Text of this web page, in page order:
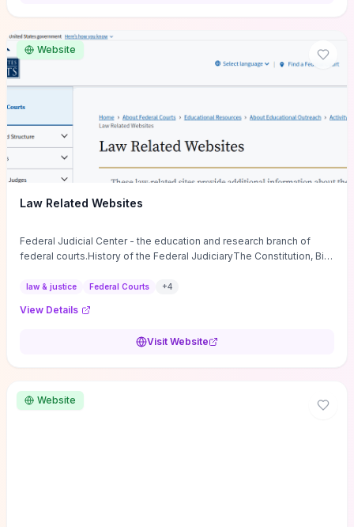
guide supplies the actionable checkpoints and reflection
framework to move from insight to everyday leadership practice.
Website
Law Related Websites
Federal Judicial Center - the education and research branch of
federal courts.History of the Federal JudiciaryThe Constitution, Bill
law & justice Federal Courts +4
View Details
Visit Website
Website